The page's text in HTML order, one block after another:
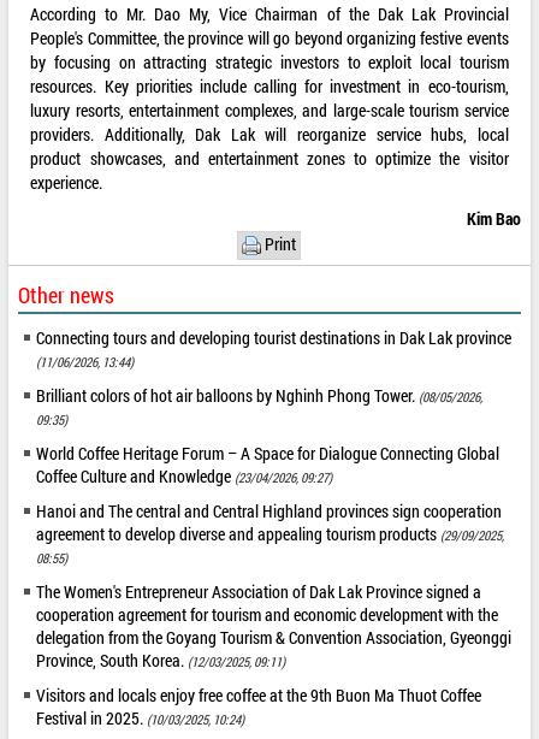
According to Mr. Dao My, Vice Chairman of the Dak Lak Provincial
People's Committee, the province will go beyond organizing festive events
by focusing on attracting strategic investors to exploit local tourism
resources. Key priorities include calling for investment in eco-tourism,
luxury resorts, entertainment complexes, and large-scale tourism service
providers. Additionally, Dak Lak will reorganize service hubs, local
product showcases, and entertainment zones to optimize the visitor
experience.
Kim Bao
Print
Other news
Connecting tours and developing tourist destinations in Dak Lak province
(11/06/2026, 13:44)
Brilliant colors of hot air balloons by Nghinh Phong Tower. (08/05/2026,
09:35)
World Coffee Heritage Forum – A Space for Dialogue Connecting Global
Coffee Culture and Knowledge (23/04/2026, 09:27)
Hanoi and The central and Central Highland provinces sign cooperation
agreement to develop diverse and appealing tourism products (29/09/2025,
08:55)
The Women's Entrepreneur Association of Dak Lak Province signed a
cooperation agreement for tourism and economic development with the
delegation from the Goyang Tourism & Convention Association, Gyeonggi
Province, South Korea. (12/03/2025, 09:11)
Visitors and locals enjoy free coffee at the 9th Buon Ma Thuot Coffee
Festival in 2025. (10/03/2025, 10:24)